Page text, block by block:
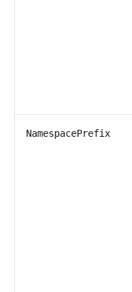
NamespacePrefix